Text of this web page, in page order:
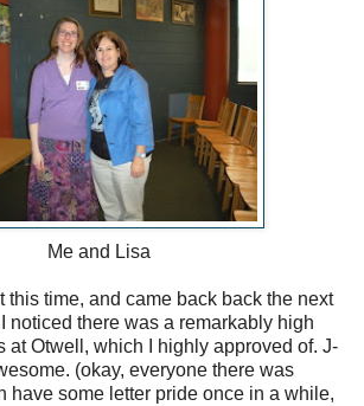
Me and Lisa
this time, and came back back the next
noticed there was a remarkably high
at Otwell, which I highly approved of. J-
(okay, everyone there was
have some letter pride once in a while,